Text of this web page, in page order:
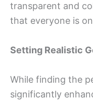
transparent and
that everyone is
Setting Realistic
While finding the
significantly